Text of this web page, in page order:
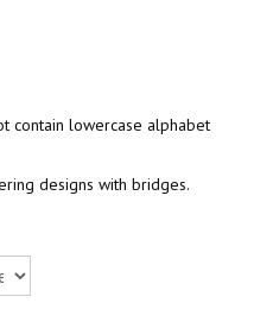
contain lowercase alphabet
designs with bridges.